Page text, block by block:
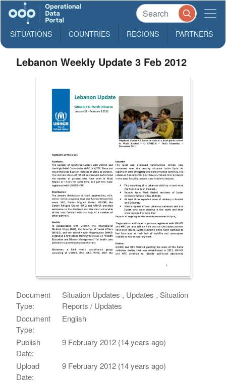
SITUATIONS COUNTRIES REGIONS PARTNERS
Lebanon Weekly Update 3 Feb 2012
Document
Type:
Situation Updates , Updates , Situation
Reports / Updates
Document
Type:
English
Publish
Date:
9 February 2012 (14 years ago)
Upload
Date:
9 February 2012 (14 years ago)